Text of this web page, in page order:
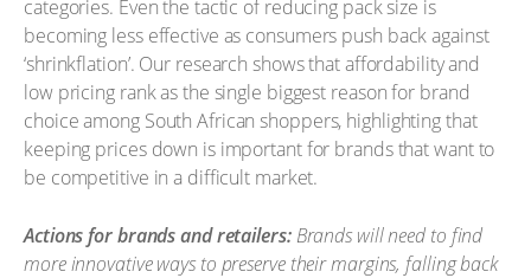
categories. Even the tactic of reducing pack size is
becoming less effective as consumers push back against
‘shrinkflation’. Our research shows that affordability and
low pricing rank as the single biggest reason for brand
choice among South African shoppers, highlighting that
keeping prices down is important for brands that want to
be competitive in a difficult market.
Actions for brands and retailers:Brands will need to find
more innovative ways to preserve their margins, falling back